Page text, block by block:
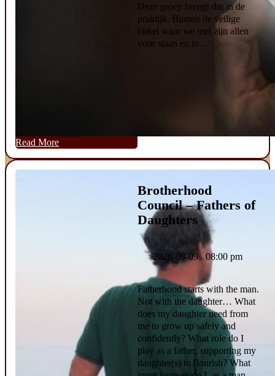
Read More
Deze groep brengt dat in de
praktijk. Binnen de veilige
cirkel waar we met zijn allen
voor staan en in…
Brotherhood
Council – Fathers of
Daughters
2026-09-09 08:00 pm
Fatherhood starts with the man.
Not with the daughter… What
does my daughter need from
me to grow up safely and
confidently? What role do I
play as a father, supporting my
daughter(s) to flourish? What